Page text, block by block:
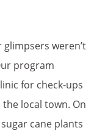
weren’t
program
for check-ups
local town. On
cane plants